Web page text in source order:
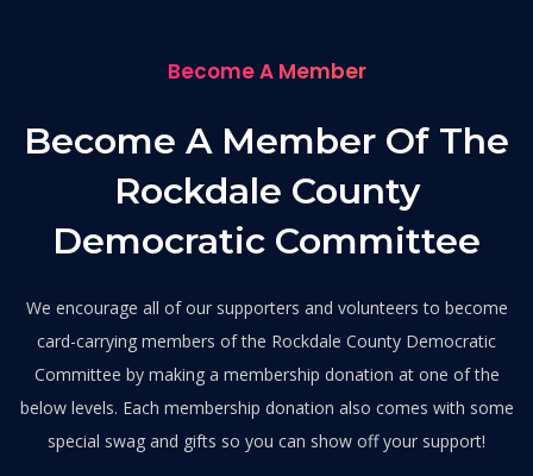
Become A Member
Become A Member Of The
Rockdale County
Democratic Committee
We encourage all of our supporters and volunteers to become
card-carrying members of the Rockdale County Democratic
Committee by making a membership donation at one of the
below levels. Each membership donation also comes with some
special swag and gifts so you can show off your support!